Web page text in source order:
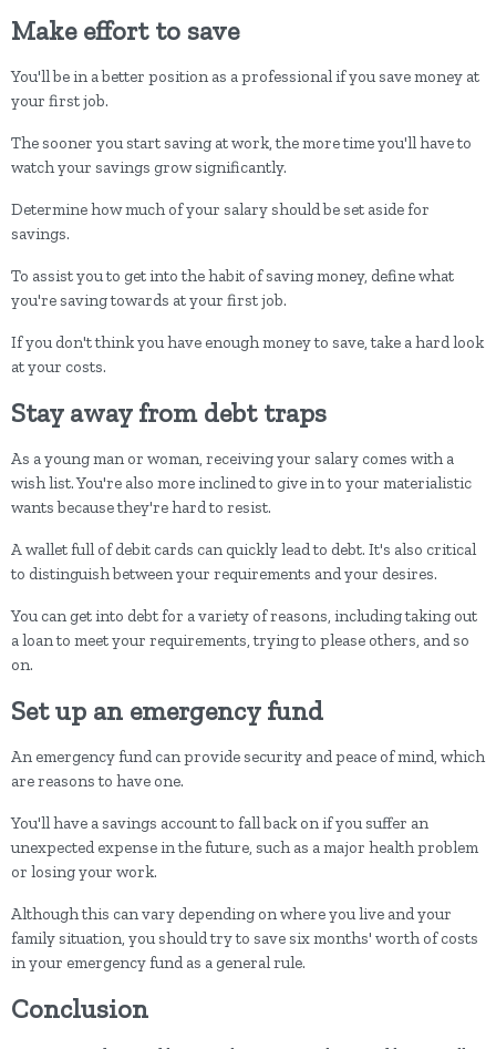
Make effort to save
You'll be in a better position as a professional if you save money at
your first job.
The sooner you start saving at work, the more time you'll have to
watch your savings grow significantly.
Determine how much of your salary should be set aside for
savings.
To assist you to get into the habit of saving money, define what
you're saving towards at your first job.
If you don't think you have enough money to save, take a hard look
at your costs.
Stay away from debt traps
As a young man or woman, receiving your salary comes with a
wish list. You're also more inclined to give in to your materialistic
wants because they're hard to resist.
A wallet full of debit cards can quickly lead to debt. It's also critical
to distinguish between your requirements and your desires.
You can get into debt for a variety of reasons, including taking out
a loan to meet your requirements, trying to please others, and so
on.
Set up an emergency fund
An emergency fund can provide security and peace of mind, which
are reasons to have one.
You'll have a savings account to fall back on if you suffer an
unexpected expense in the future, such as a major health problem
or losing your work.
Although this can vary depending on where you live and your
family situation, you should try to save six months' worth of costs
in your emergency fund as a general rule.
Conclusion